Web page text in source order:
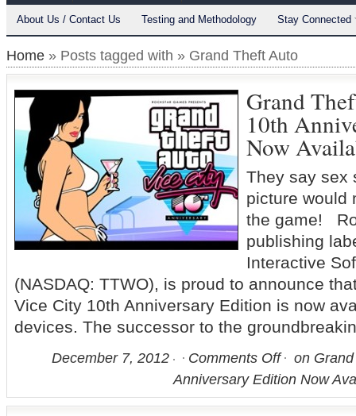
About Us / Contact Us Testing and Methodology Stay Connected
Home » Posts tagged with » Grand Theft Auto
Grand
10th
Now
They say sex
picture would
the game!
publishing
Interactive
(NASDAQ: TTWO), is proud to announce
Vice City 10th Anniversary Edition is now
devices. The successor to the
December 7, 2012 Comments Off
on
Anniversary Edition Now